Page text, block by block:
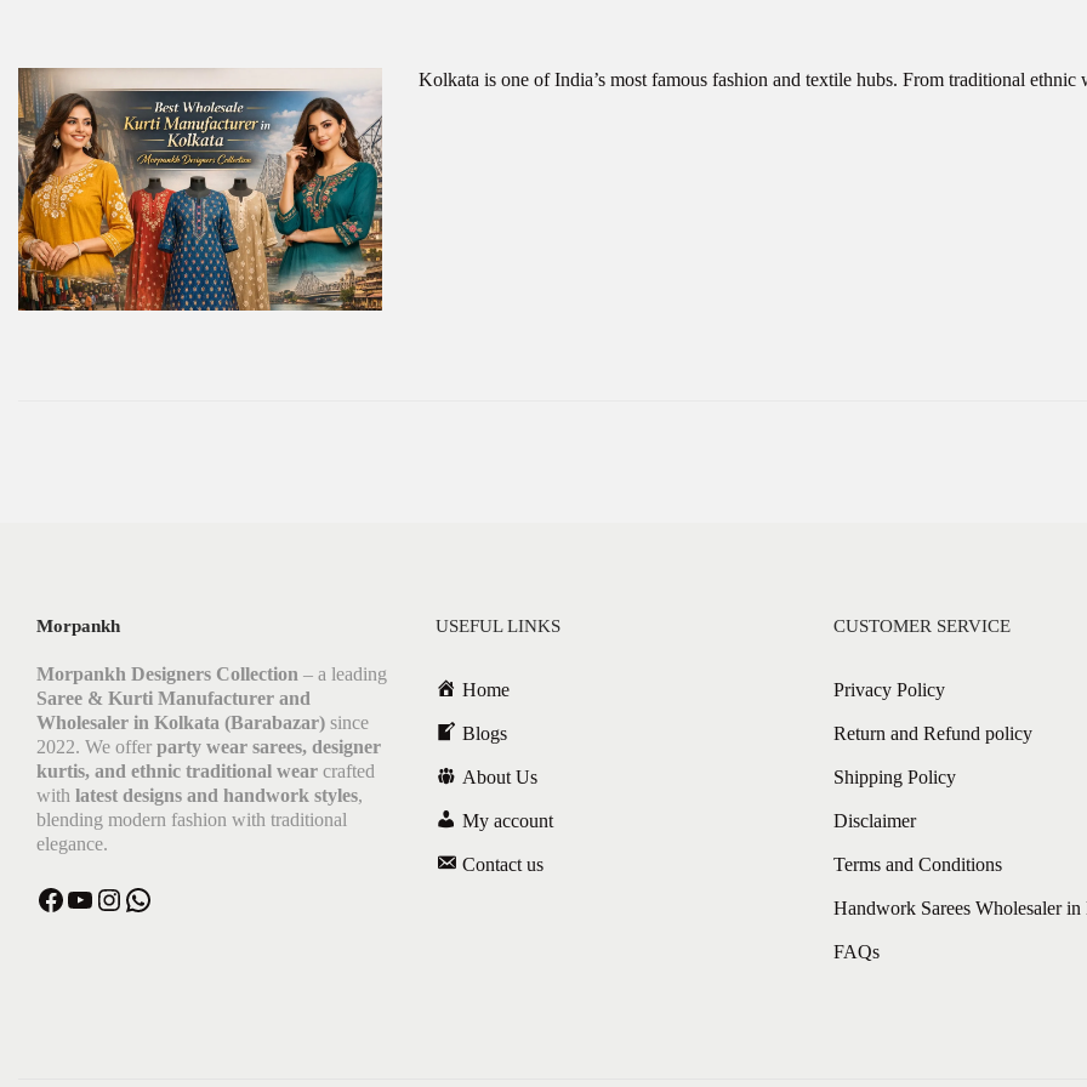
Kolkata is one of India’s most famous fashion and textile hubs. From traditional
Morpankh
Morpankh Designers Collection – a leading
Saree & Kurti Manufacturer and
Wholesaler in Kolkata (Barabazar) since
2022. We offer party wear sarees, designer
kurtis, and ethnic traditional wear crafted
with latest designs and handwork styles,
blending modern fashion with traditional
elegance.
USEFUL LINKS
Home
Blogs
About Us
My account
Contact us
CUSTOMER SERVICE
Privacy Policy
Return and Refund policy
Shipping Policy
Disclaimer
Terms and Conditions
Handwork Sarees Wholesaler
FAQs